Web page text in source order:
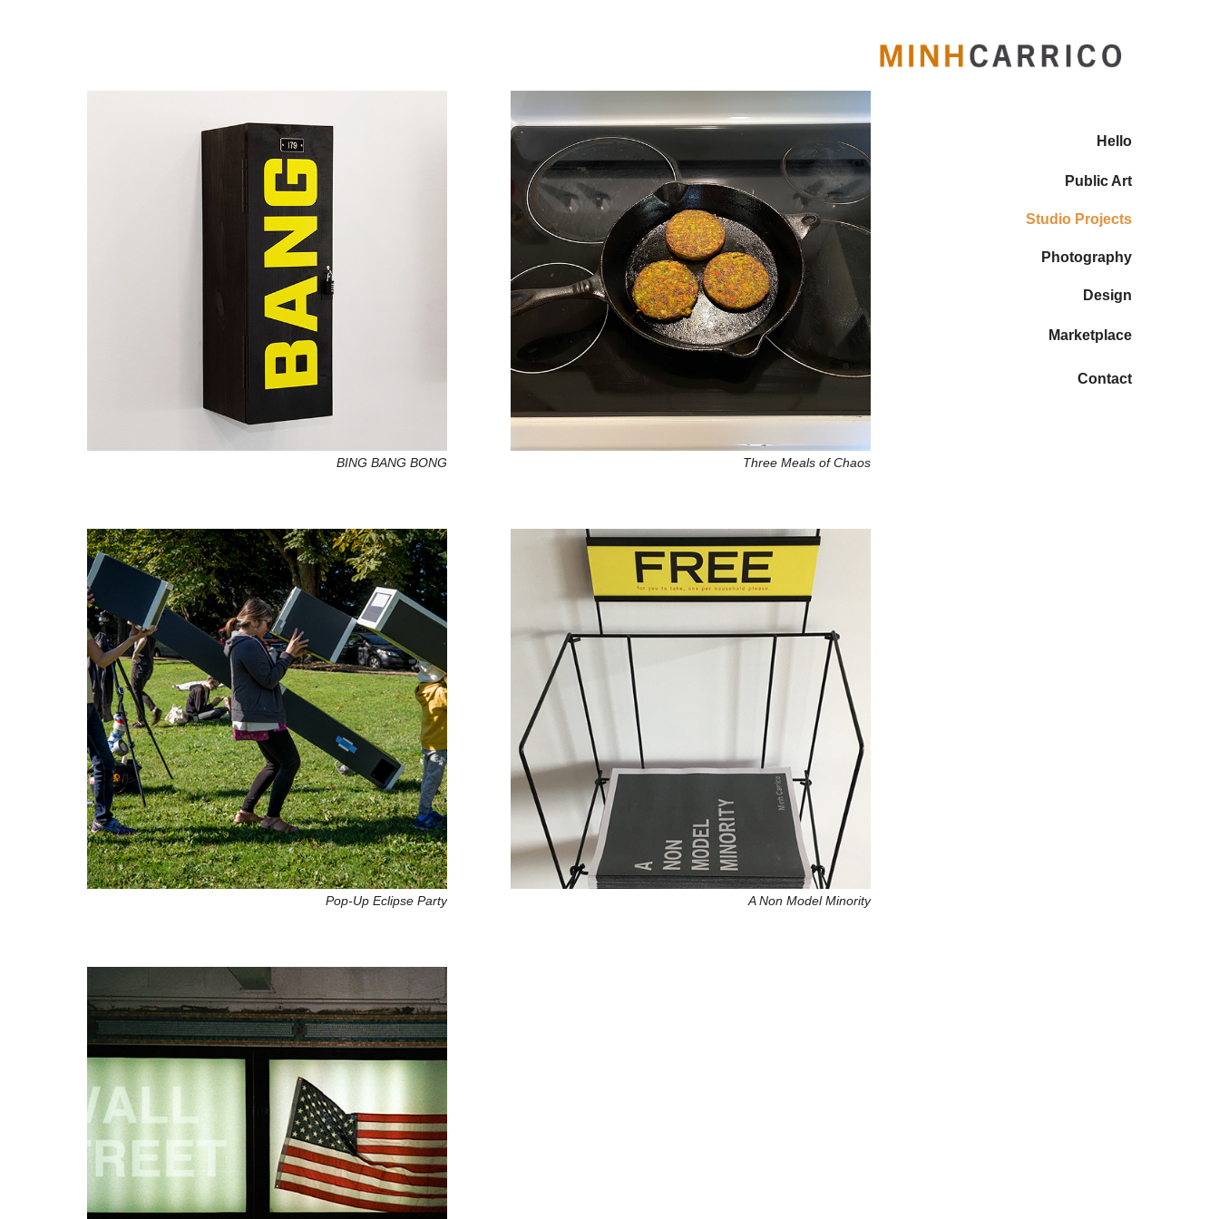
Hello
Public Art
Studio Projects
Photography
Design
Marketplace
Contact
BING BANG BONG Three Meals of Chaos
Pop-Up Eclipse Party A Non Model Minority